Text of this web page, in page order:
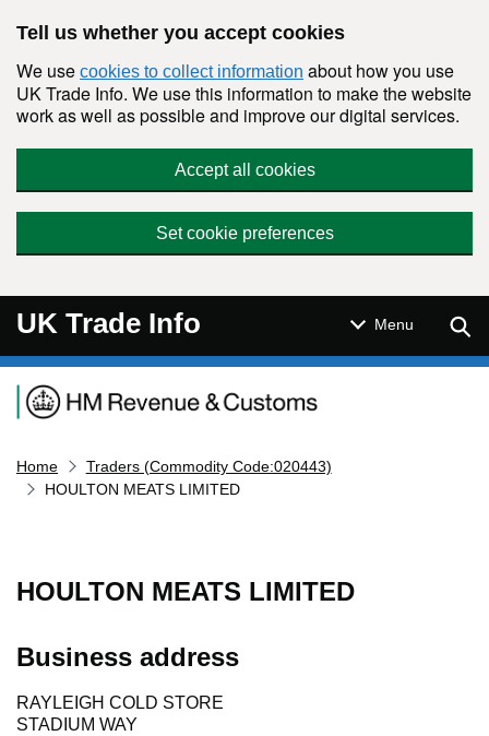
Tell us whether you accept cookies
We use cookies to collect information about how you use
UK Trade Info. We use this information to make the website
work as well as possible and improve our digital services.
Accept all cookies
Set cookie preferences
UK Trade Info Menu
Navigation menu
Home
Traders (Commodity Code:020443)
HOULTON MEATS LIMITED
HOULTON MEATS LIMITED
Business address
RAYLEIGH COLD STORE
STADIUM WAY